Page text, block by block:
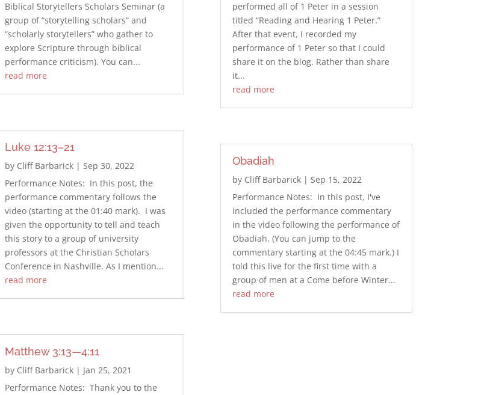
Biblical Storytellers Scholars Seminar (a
group of “storytelling scholars” and
“scholarly storytellers” who gather to
explore Scripture through biblical
performance criticism). You can...
read more
Luke 12:13–21
by Cliff Barbarick| Sep 30, 2022
Performance Notes: In this post, the
performance commentary follows the
video (starting at the 01:40 mark). I was
given the opportunity to tell and teach
this story to a group of university
professors at the Christian Scholars
Conference in Nashville. As I mention...
read more
Matthew 3:13—4:11
by Cliff Barbarick| Jan 25, 2021
Performance Notes: Thank you to the
performed all of 1 Peter in a session
titled “Reading and Hearing 1 Peter.”
After that event, I recorded my
performance of 1 Peter so that I could
share it on the blog. Rather than share
it...
read more
Obadiah
by Cliff Barbarick| Sep 15, 2022
Performance Notes: In this post, I've
included the performance commentary
in the video following the performance of
Obadiah. (You can jump to the
commentary starting at the 04:45 mark.) I
told this live for the first time with a
group of men at a Come before Winter...
read more